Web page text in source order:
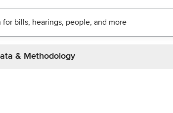
& Methodology